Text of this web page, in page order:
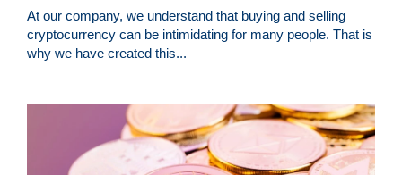
At our company, we understand that buying and selling
cryptocurrency can be intimidating for many people. That is
why we have created this...